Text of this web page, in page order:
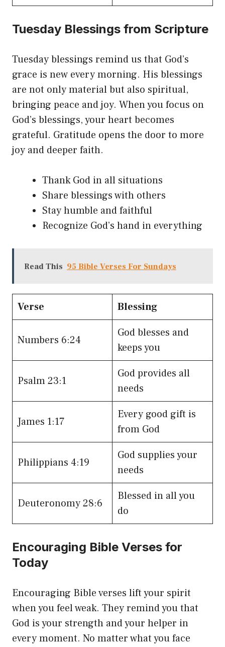
Tuesday Blessings from Scripture
Tuesday blessings remind us that God’s
grace is new every morning. His blessings
are not only material but also spiritual,
bringing peace and joy. When you focus on
God’s blessings, your heart becomes
grateful. Gratitude opens the door to more
joy and deeper faith.
Thank God in all situations
Share blessings with others
Stay humble and faithful
Recognize God’s hand in everything
Read This 95 Bible Verses For Sundays
Verse Blessing
Numbers 6:24
God blesses and
keeps you
Psalm 23:1
God provides all
needs
James 1:17
Every good gift is
from God
Philippians 4:19
God supplies your
needs
Deuteronomy 28:6
Blessed in all you
do
Encouraging Bible Verses for
Today
Encouraging Bible verses lift your spirit
when you feel weak. They remind you that
God is your strength and your helper in
every moment. No matter what you face